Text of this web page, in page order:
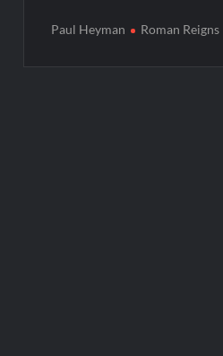
Paul Heyman Roman Reigns